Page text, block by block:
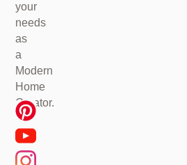
your
needs
as
a
Modern
Home
Creator.